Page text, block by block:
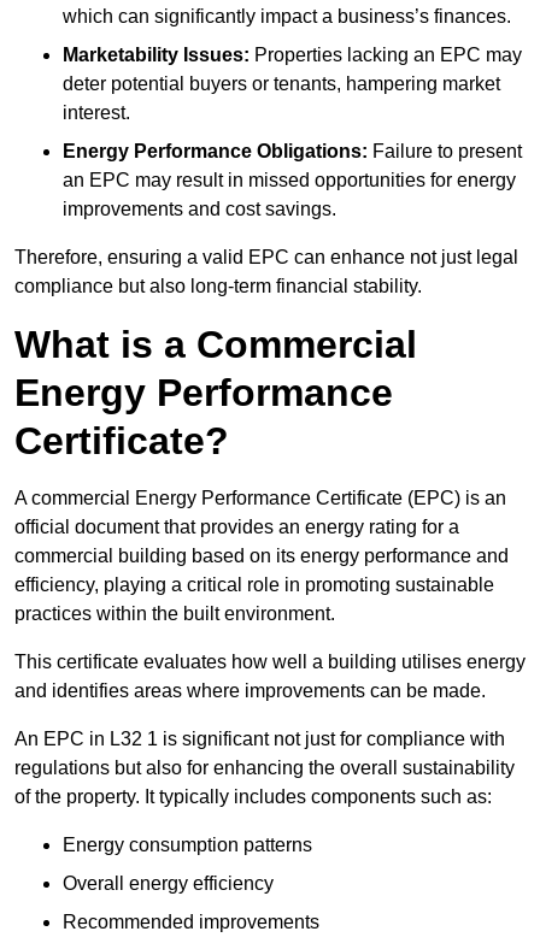
which can significantly impact a business’s finances.
Marketability Issues: Properties lacking an EPC may
deter potential buyers or tenants, hampering market
interest.
Energy Performance Obligations: Failure to present
an EPC may result in missed opportunities for energy
improvements and cost savings.
Therefore, ensuring a valid EPC can enhance not just legal
compliance but also long-term financial stability.
What is a Commercial
Energy Performance
Certificate?
A commercial Energy Performance Certificate (EPC) is an
official document that provides an energy rating for a
commercial building based on its energy performance and
efficiency, playing a critical role in promoting sustainable
practices within the built environment.
This certificate evaluates how well a building utilises energy
and identifies areas where improvements can be made.
An EPC in L32 1 is significant not just for compliance with
regulations but also for enhancing the overall sustainability
of the property. It typically includes components such as:
Energy consumption patterns
Overall energy efficiency
Recommended improvements